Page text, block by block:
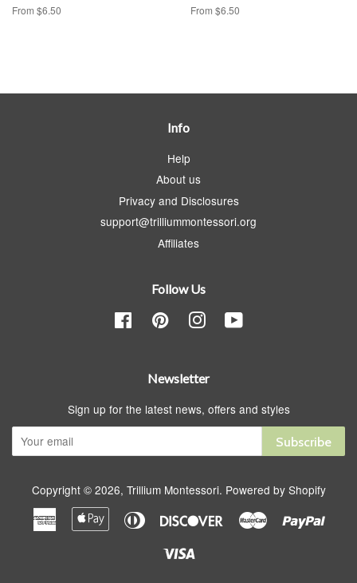
From $6.50 From $6.50
Info
Help
About us
Privacy and Disclosures
support@trilliummontessori.org
Affiliates
Follow Us
Facebook Pinterest Instagram
Newsletter
Sign up for the latest news, offers and styles
Subscribe
Copyright © 2026, Trillium Montessori. Powered by Shopify
American
Express
Apple
Pay
Diners
DiscoverMaster